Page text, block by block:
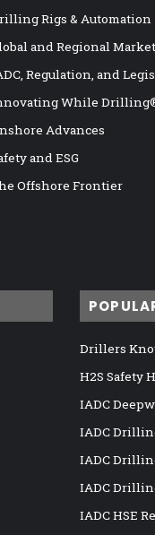
Rigs & Automation
and Regional
Regulation, and
While
Advances
and ESG
Offshore Frontier
Drillers
H2S Safety
IADC
IADC
IADC
IADC
IADC HSE